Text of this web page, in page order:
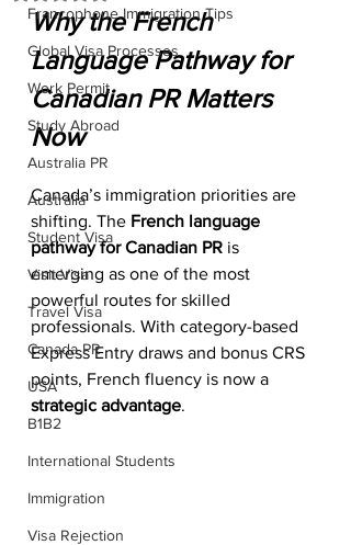
Francophone Immigration Tips
Global Visa Processes
Work Permit
Study Abroad
Australia PR
Australia
Student Visa
Visit Visa
Travel Visa
Canada PR
USA
B1B2
International Students
Immigration
Visa Rejection
Why the French
Language Pathway for
Canadian PR Matters
Now
Canada’s immigration priorities are
shifting. The French language
pathway for Canadian PR is
emerging as one of the most
powerful routes for skilled
professionals. With category-based
Express Entry draws and bonus CRS
points, French fluency is now a
strategic advantage.